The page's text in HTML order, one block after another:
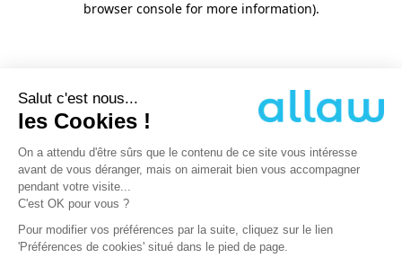
browser console for more information).